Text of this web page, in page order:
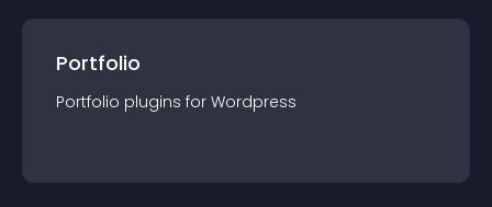
Portfolio
Portfolio plugins for Wordpress